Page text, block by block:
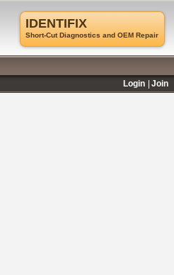
IDENTIFIX
Short-Cut Diagnostics and OEM Repair
Login
Join